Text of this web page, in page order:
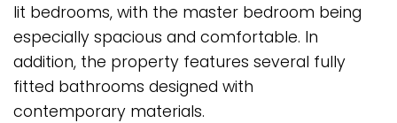
lit bedrooms, with the master bedroom being
especially spacious and comfortable. In
addition, the property features several fully
fitted bathrooms designed with
contemporary materials.